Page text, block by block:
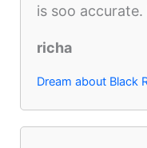
is soo accurate.
richa
Dream about Black